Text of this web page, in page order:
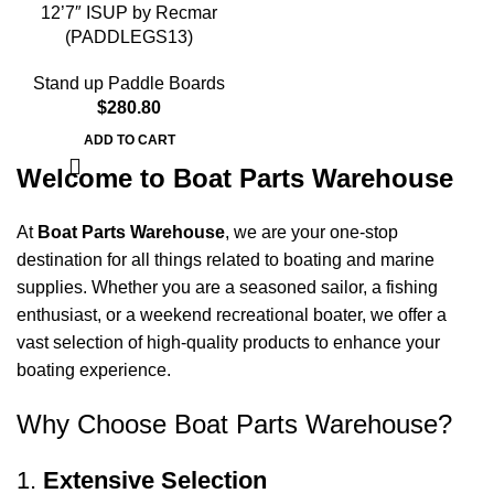
Shop Now
12’7″ ISUP by Recmar
(PADDLEGS13)
Stand up Paddle Boards
$280.80
ADD TO CART
Welcome to Boat Parts Warehouse
At Boat Parts Warehouse, we are your one-stop
destination for all things related to boating and marine
supplies. Whether you are a seasoned sailor, a fishing
enthusiast, or a weekend recreational boater, we offer a
vast selection of high-quality products to enhance your
boating experience.
Why Choose Boat Parts Warehouse?
1. Extensive Selection